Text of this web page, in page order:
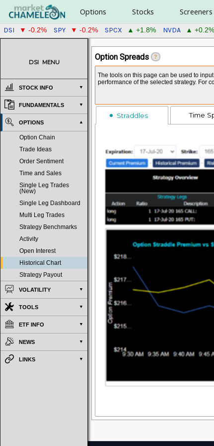
Options Stocks Screeners
DSI ▼ -0.2% SPY ▼ -0.2% SPCX ▲ +1.8% NVDA ▲ +0.2%
DSI MENU
STOCK INFO
FUNDAMENTALS
OPTIONS
Option Chain
Trade Ideas
Order Sentiment
Time and Sales
Single Leg Trades
(New)
Single Leg Dashboard
Multi Leg Trades
Strategy Benchmarks
Activity
Open Interest
Historical Chart
Strategy Payout
VOLATILITY
TOOLS
ETF INFO
NEWS
LINKS
Option Spreads ?
The tools on this page can be used to
performance of the selected strategy. For
Straddles Time